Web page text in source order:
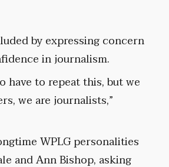
by expressing concern
in journalism.
have to repeat this, but we
we are journalists,”
WPLG personalities
and Ann Bishop, asking